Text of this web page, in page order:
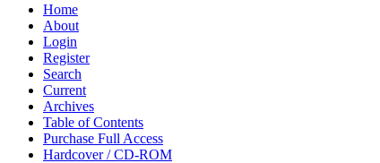
Home
About
Login
Register
Search
Current
Archives
Table of Contents
Purchase Full Access
Hardcover / CD-ROM